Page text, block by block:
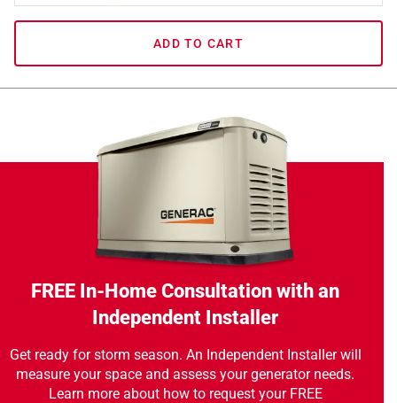
ADD TO CART
FREE In-Home Consultation with an
Independent Installer
Get ready for storm season. An Independent Installer will
measure your space and assess your generator needs.
Learn more about how to request your FREE